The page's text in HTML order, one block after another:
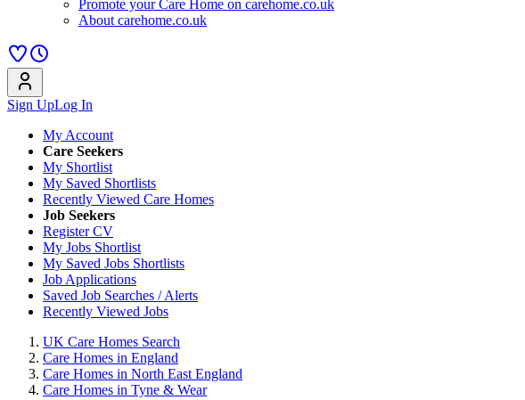
Promote your Care Home on carehome.co.uk
About carehome.co.uk
Sign UpLog In
My Account
Care Seekers
My Shortlist
My Saved Shortlists
Recently Viewed Care Homes
Job Seekers
Register CV
My Jobs Shortlist
My Saved Jobs Shortlists
Job Applications
Saved Job Searches / Alerts
Recently Viewed Jobs
UK Care Homes Search
Care Homes in England
Care Homes in North East England
Care Homes in Tyne & Wear